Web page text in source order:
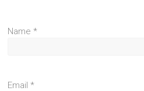
Name*
Email*